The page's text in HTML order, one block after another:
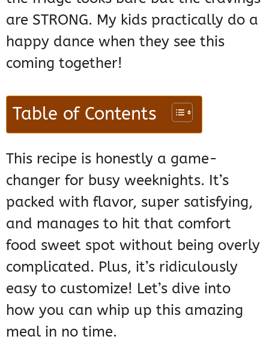
are STRONG. My kids practically do a
happy dance when they see this
coming together!
Table of Contents
This recipe is honestly a game-
changer for busy weeknights. It’s
packed with flavor, super satisfying,
and manages to hit that comfort
food sweet spot without being overly
complicated. Plus, it’s ridiculously
easy to customize! Let’s dive into
how you can whip up this amazing
meal in no time.